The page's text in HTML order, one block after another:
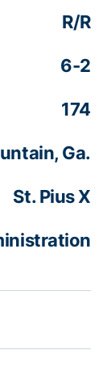
R/R
6-2
174
Ga.
St. Pius X